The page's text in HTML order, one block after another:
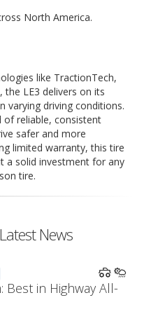
North America.
like TractionTech,
the LE3 delivers on its
varying driving conditions.
of reliable, consistent
safer and more
limited warranty, this tire
a solid investment for any
tire.
News
Best in Highway All-